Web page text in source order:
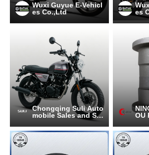
Wuxi Guyue E-Vehicl
es Co.,Ltd
es
Chongqing Suli Auto
mobile Sales and Ser
OU